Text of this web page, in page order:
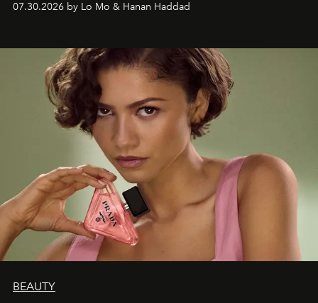
07.30.2026 by Lo Mo & Hanan Haddad
BEAUTY